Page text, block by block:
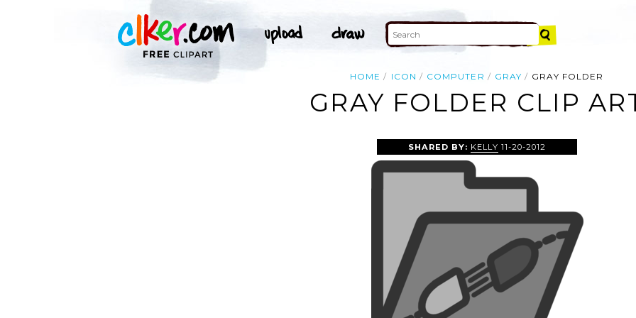
HOME ICON COMPUTER GRAY GRAY FOLDER
GRAY FOLDER CLIP
SHARED BY: KELLY 11-20-2012